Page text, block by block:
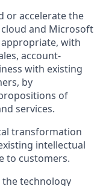
or accelerate the
and Microsoft
with
account-
with existing
by
of
services.
transformation
intellectual
to customers.
technology